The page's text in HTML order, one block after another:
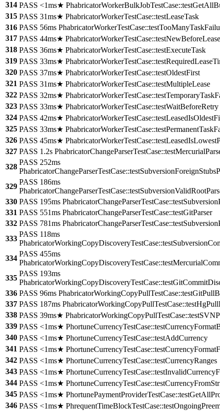
314 PASS <1ms★
315 PASS 31ms★ PhabricatorWorkerTestCase::testLeaseTask
316 PASS 56ms
317 PASS 44ms★
318 PASS 36ms★ PhabricatorWorkerTestCase::testExecuteTask
319 PASS 33ms★
320 PASS 37ms★ PhabricatorWorkerTestCase::testOldestFirst
321 PASS 31ms★ PhabricatorWorkerTestCase::testMultipleLease
322 PASS 32ms★
323 PASS 33ms★ PhabricatorWorkerTestCase::testWaitBeforeRetry
324 PASS 42ms★
325 PASS 33ms★
326 PASS 45ms★
327 PASS 1.2s
328
PASS 252ms
329
PASS 186ms
330 PASS 195ms
331 PASS 551ms PhabricatorChangeParserTestCase::testGitParser
332 PASS 781ms
333
PASS 118ms
334
PASS 455ms
335
PASS 193ms
336 PASS 96ms
337 PASS 187ms
338 PASS 39ms★
339 PASS <1ms★
340 PASS <1ms★ PhortuneCurrencyTestCase::testAddCurrency
341 PASS <1ms★
342 PASS <1ms★ PhortuneCurrencyTestCase::testCurrencyRanges
343 PASS <1ms★
344 PASS <1ms★
345 PASS <1ms★
346 PASS <1ms★